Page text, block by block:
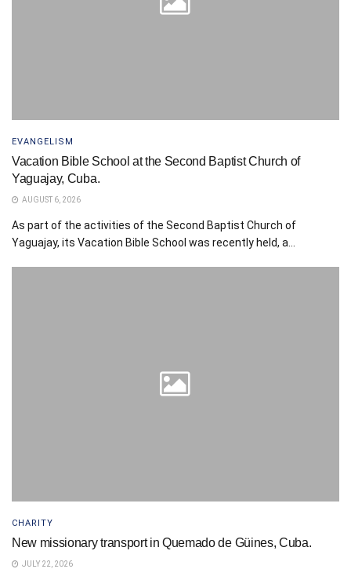
EVANGELISM
Vacation Bible School at the Second Baptist Church of
Yaguajay, Cuba.
AUGUST 6, 2026
As part of the activities of the Second Baptist Church of
Yaguajay, its Vacation Bible School was recently held, a...
CHARITY
New missionary transport in Quemado de Güines, Cuba.
JULY 22, 2026